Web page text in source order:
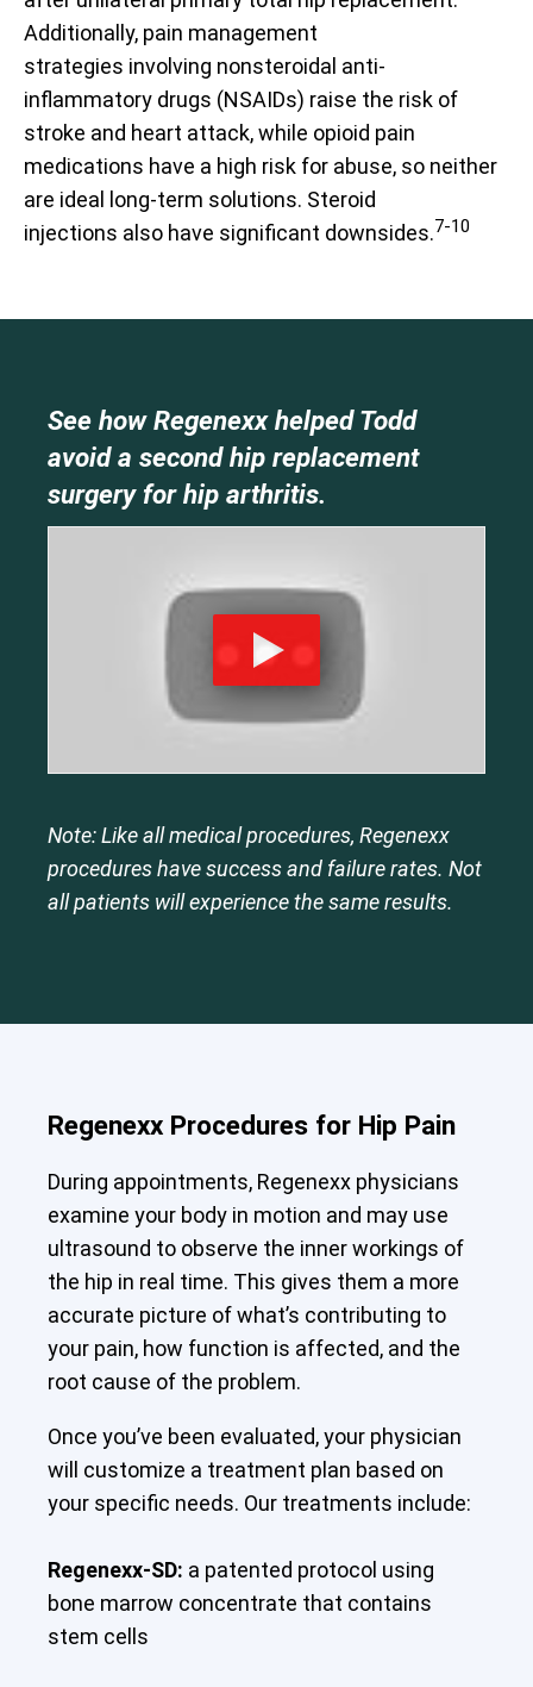
Additionally, pain management
strategies involving nonsteroidal anti-
inflammatory drugs (NSAIDs) raise the risk of
stroke and heart attack, while opioid pain
medications have a high risk for abuse, so neither
are ideal long-term solutions. Steroid
injections also have significant downsides.7-10
See how Regenexx helped Todd
avoid a second hip replacement
surgery for hip arthritis.
Note: Like all medical procedures, Regenexx
procedures have success and failure rates. Not
all patients will experience the same results.
Regenexx Procedures for Hip Pain
During appointments, Regenexx physicians
examine your body in motion and may use
ultrasound to observe the inner workings of
the hip in real time. This gives them a more
accurate picture of what’s contributing to
your pain, how function is affected, and the
root cause of the problem.
Once you’ve been evaluated, your physician
will customize a treatment plan based on
your specific needs. Our treatments include:
Regenexx-SD: a patented protocol using
bone marrow concentrate that contains
stem cells